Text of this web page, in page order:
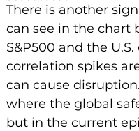
There is another
can see in the chart
S&P500 and the
correlation spikes
can cause
where the global
but in the current